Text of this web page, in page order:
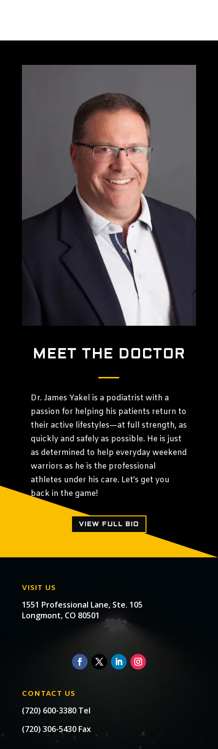
MEET THE DOCTOR
Dr. James Yakel is a podiatrist with a
passion for helping his patients return to
their active lifestyles—at full strength, as
quickly and safely as possible. He is just
as determined to help everyday weekend
warriors as he is the professional
athletes under his care. Let’s get you
back in the game!
VIEW FULL BIO
VISIT US
1551 Professional Lane, Ste. 105
Longmont, CO 80501
CONTACT US
(720) 600-3380 Tel
(720) 306-5430 Fax